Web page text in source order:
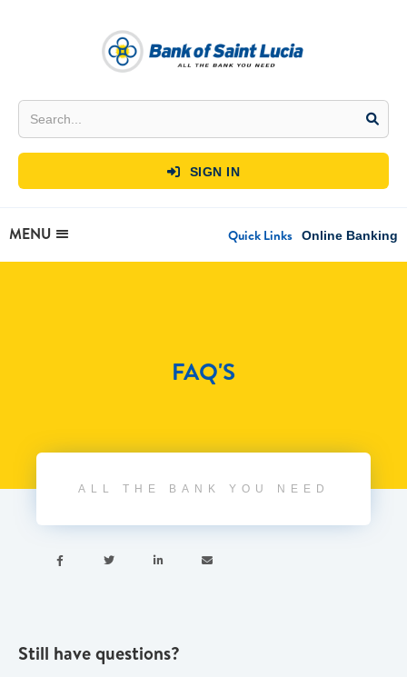
 SIGN IN
MENU Quick Links Online Banking
FAQ'S
ALL THE BANK YOU NEED
   
Still have questions?